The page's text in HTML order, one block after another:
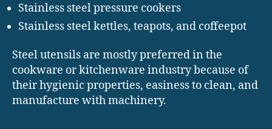
Stainless steel pressure cookers
Stainless steel kettles, teapots, and coffeepot
Steel utensils are mostly preferred in the
cookware or kitchenware industry because of
their hygienic properties, easiness to clean, and
manufacture with machinery.